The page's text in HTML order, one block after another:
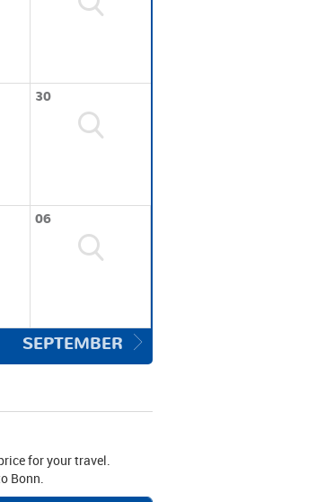
30
06
SEPTEMBER
for your travel.
Bonn.